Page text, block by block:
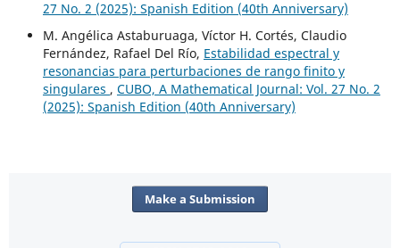
27 No. 2 (2025): Spanish Edition (40th Anniversary)
M. Angélica Astaburuaga, Víctor H. Cortés, Claudio
Fernández, Rafael Del Río, Estabilidad espectral y
resonancias para perturbaciones de rango finito y
singulares , CUBO, A Mathematical Journal: Vol. 27 No. 2
(2025): Spanish Edition (40th Anniversary)
Make a Submission